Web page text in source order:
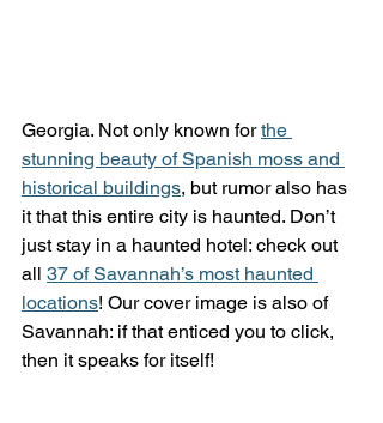
Georgia. Not only known for the
stunning beauty of Spanish moss and
historical buildings, but rumor also has
it that this entire city is haunted. Don’t
just stay in a haunted hotel: check out
all 37 of Savannah’s most haunted
locations! Our cover image is also of
Savannah: if that enticed you to click,
then it speaks for itself!